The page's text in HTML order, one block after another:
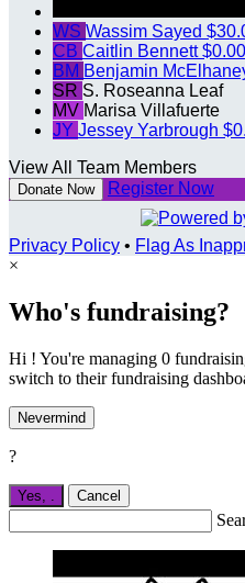
WS Wassim Sayed
CB Caitlin Bennett$0.00
BM Benjamin
SR S. Roseanna Leaf
MV Marisa Villafuerte
JY Jessey Yarbrough
View All Team Members
Donate Now Register Now
Privacy Policy • Flag As
×
Who's fundraising?
Hi ! You're managing 0
switch to their fundraising
Nevermind
?
Yes, Cancel